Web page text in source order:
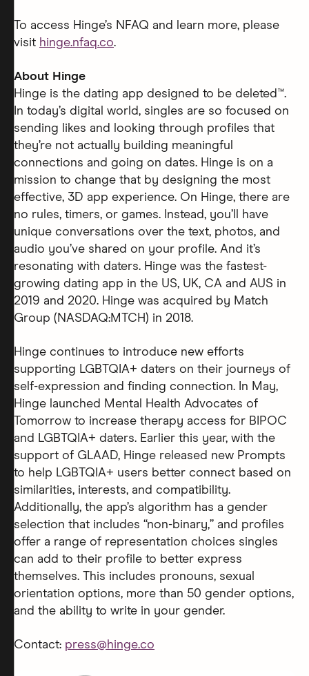
To access Hinge’s NFAQ and learn more, please
visit hinge.nfaq.co.
About Hinge
Hinge is the dating app designed to be deleted™.
In today’s digital world, singles are so focused on
sending likes and looking through profiles that
they’re not actually building meaningful
connections and going on dates. Hinge is on a
mission to change that by designing the most
effective, 3D app experience. On Hinge, there are
no rules, timers, or games. Instead, you’ll have
unique conversations over the text, photos, and
audio you’ve shared on your profile. And it’s
resonating with daters. Hinge was the fastest-
growing dating app in the US, UK, CA and AUS in
2019 and 2020. Hinge was acquired by Match
Group (NASDAQ:MTCH) in 2018.
Hinge continues to introduce new efforts
supporting LGBTQIA+ daters on their journeys of
self-expression and finding connection. In May,
Hinge launched Mental Health Advocates of
Tomorrow to increase therapy access for BIPOC
and LGBTQIA+ daters. Earlier this year, with the
support of GLAAD, Hinge released new Prompts
to help LGBTQIA+ users better connect based on
similarities, interests, and compatibility.
Additionally, the app’s algorithm has a gender
selection that includes “non-binary,” and profiles
offer a range of representation choices singles
can add to their profile to better express
themselves. This includes pronouns, sexual
orientation options, more than 50 gender options,
and the ability to write in your gender.
Contact: press@hinge.co